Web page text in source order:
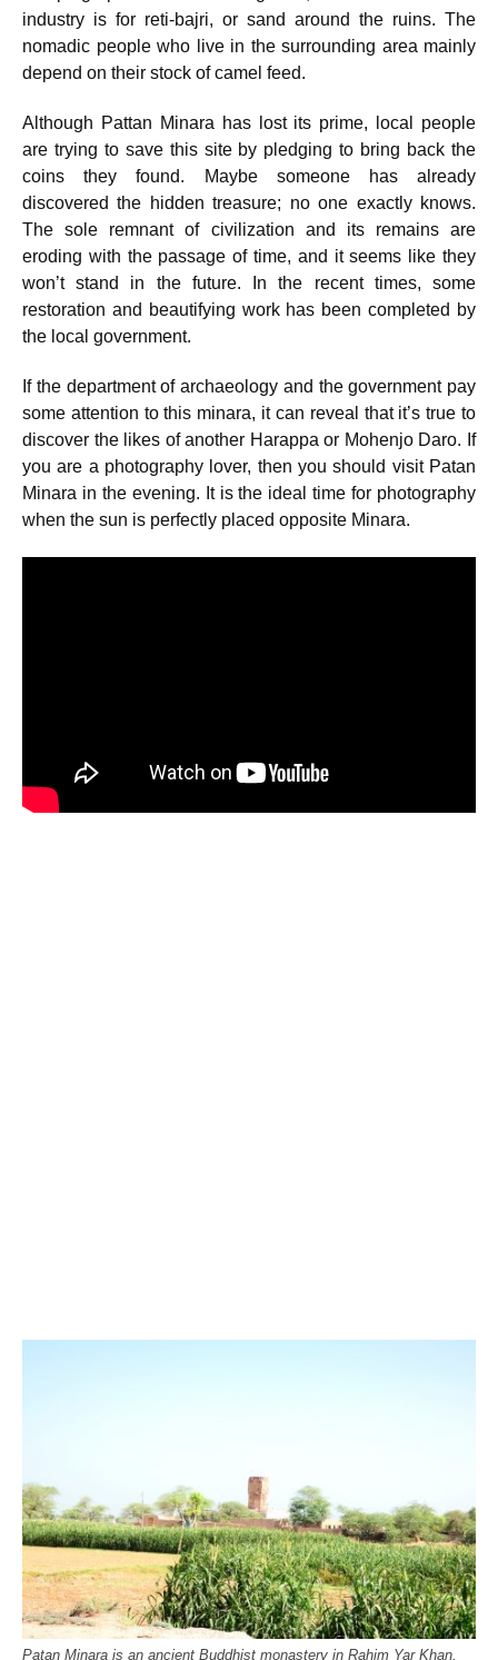
industry is for reti-bajri, or sand around the ruins. The
nomadic people who live in the surrounding area mainly
depend on their stock of camel feed.
Although Pattan Minara has lost its prime, local people
are trying to save this site by pledging to bring back the
coins they found. Maybe someone has already
discovered the hidden treasure; no one exactly knows.
The sole remnant of civilization and its remains are
eroding with the passage of time, and it seems like they
won’t stand in the future. In the recent times, some
restoration and beautifying work has been completed by
the local government.
If the department of archaeology and the government pay
some attention to this minara, it can reveal that it’s true to
discover the likes of another Harappa or Mohenjo Daro. If
you are a photography lover, then you should visit Patan
Minara in the evening. It is the ideal time for photography
when the sun is perfectly placed opposite Minara.
Patan Minara is an ancient Buddhist monastery in Rahim Yar Khan,